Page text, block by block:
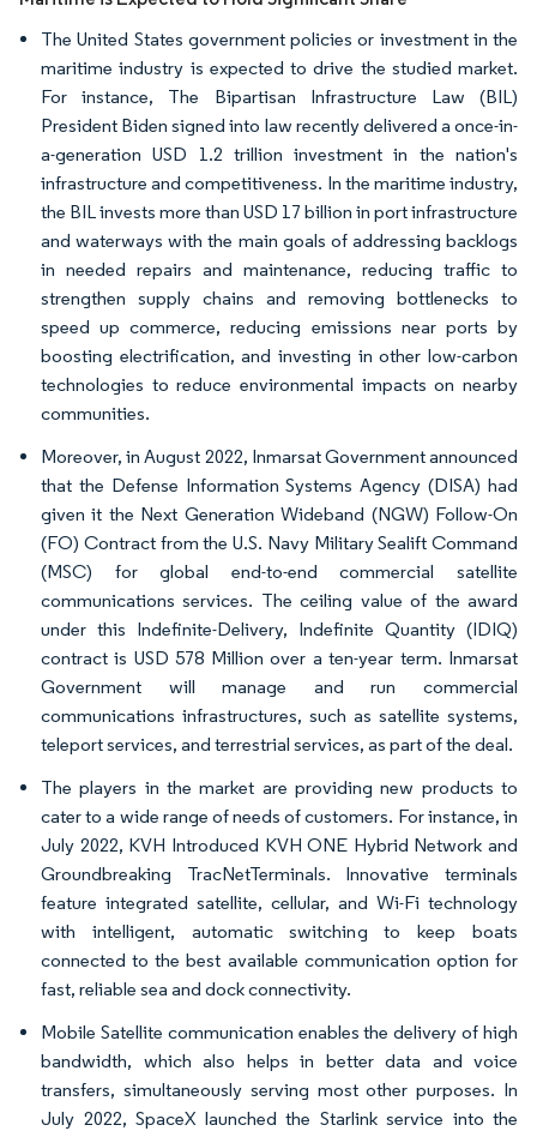
The United States government policies or investment in the
maritime industry is expected to drive the studied market.
For instance, The Bipartisan Infrastructure Law (BIL)
President Biden signed into law recently delivered a once-in-
a-generation USD 1.2 trillion investment in the nation's
infrastructure and competitiveness. In the maritime industry,
the BIL invests more than USD 17 billion in port infrastructure
and waterways with the main goals of addressing backlogs
in needed repairs and maintenance, reducing traffic to
strengthen supply chains and removing bottlenecks to
speed up commerce, reducing emissions near ports by
boosting electrification, and investing in other low-carbon
technologies to reduce environmental impacts on nearby
communities.
Moreover, in August 2022, Inmarsat Government announced
that the Defense Information Systems Agency (DISA) had
given it the Next Generation Wideband (NGW) Follow-On
(FO) Contract from the U.S. Navy Military Sealift Command
(MSC) for global end-to-end commercial satellite
communications services. The ceiling value of the award
under this Indefinite-Delivery, Indefinite Quantity (IDIQ)
contract is USD 578 Million over a ten-year term. Inmarsat
Government will manage and run commercial
communications infrastructures, such as satellite systems,
teleport services, and terrestrial services, as part of the deal.
The players in the market are providing new products to
cater to a wide range of needs of customers. For instance, in
July 2022, KVH Introduced KVH ONE Hybrid Network and
Groundbreaking TracNetTerminals. Innovative terminals
feature integrated satellite, cellular, and Wi-Fi technology
with intelligent, automatic switching to keep boats
connected to the best available communication option for
fast, reliable sea and dock connectivity.
Mobile Satellite communication enables the delivery of high
bandwidth, which also helps in better data and voice
transfers, simultaneously serving most other purposes. In
July 2022, SpaceX launched the Starlink service into the